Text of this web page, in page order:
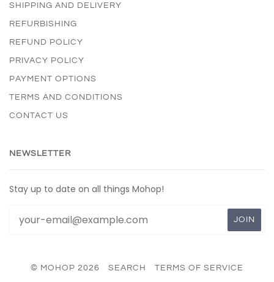
SHIPPING AND DELIVERY
REFURBISHING
REFUND POLICY
PRIVACY POLICY
PAYMENT OPTIONS
TERMS AND CONDITIONS
CONTACT US
NEWSLETTER
Stay up to date on all things Mohop!
© MOHOP 2026 SEARCH TERMS OF SERVICE